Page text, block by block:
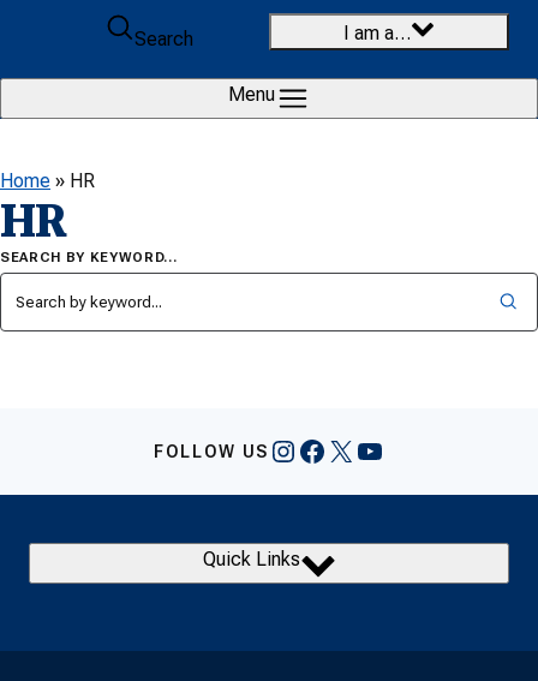
Skip to content
Search
I am a…
Menu
Home » HR
HR
SEARCH BY KEYWORD…
FOLLOW US Instagram
Facebook
X YouTube
Quick Links